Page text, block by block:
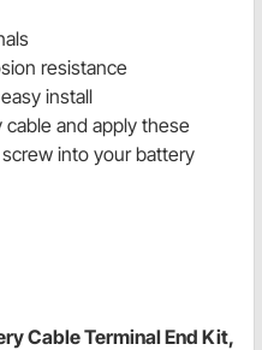
resistance
install
and apply these
into your battery
Cable Terminal End Kit,